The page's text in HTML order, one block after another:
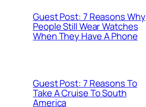
Guest Post: 7 Reasons Why
People Still Wear Watches
When They Have A Phone
Guest Post: 7 Reasons To
Take A Cruise To South
America